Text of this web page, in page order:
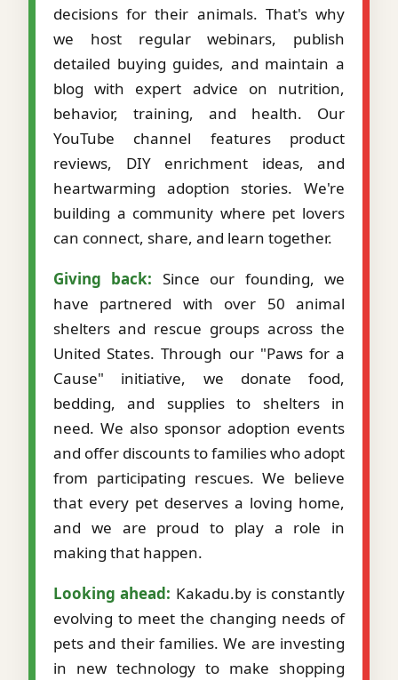
decisions for their animals. That's why
we host regular webinars, publish
detailed buying guides, and maintain a
blog with expert advice on nutrition,
behavior, training, and health. Our
YouTube channel features product
reviews, DIY enrichment ideas, and
heartwarming adoption stories. We're
building a community where pet lovers
can connect, share, and learn together.
Giving back: Since our founding, we
have partnered with over 50 animal
shelters and rescue groups across the
United States. Through our "Paws for a
Cause" initiative, we donate food,
bedding, and supplies to shelters in
need. We also sponsor adoption events
and offer discounts to families who adopt
from participating rescues. We believe
that every pet deserves a loving home,
and we are proud to play a role in
making that happen.
Looking ahead: Kakadu.by is constantly
evolving to meet the changing needs of
pets and their families. We are investing
in new technology to make shopping